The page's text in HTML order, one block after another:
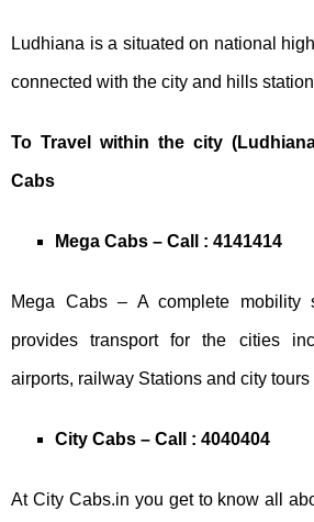
Ludhiana is a situated on national
connected with the city and hills
To Travel within the city
Cabs
Mega Cabs – Call : 4141414
Mega Cabs – A complete mobility
provides transport for the cities
airports, railway Stations and city tours
City Cabs – Call : 4040404
At City Cabs.in you get to know all